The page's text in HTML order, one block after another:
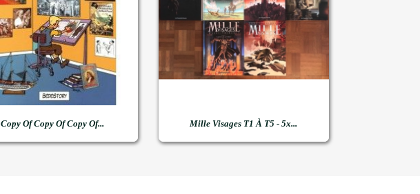
Quick view
Copy Of Copy Of Copy Of...  Quick view
Mille Visages T1 À T5 - 5x...